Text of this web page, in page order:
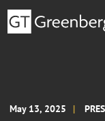
May 13, 2025